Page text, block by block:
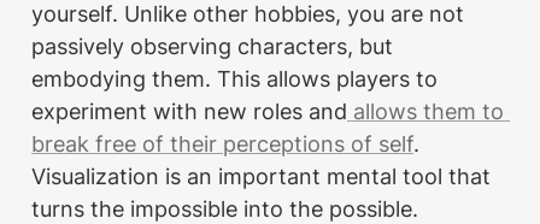
yourself. Unlike other hobbies, you are not
passively observing characters, but
embodying them. This allows players to
experiment with new roles and allows them to
break free of their perceptions of self.
Visualization is an important mental tool that
turns the impossible into the possible.